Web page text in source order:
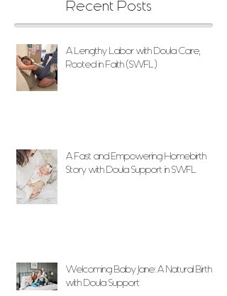
Recent Posts
A Lengthy Labor with Doula Care,
Rooted in Faith (SWFL)
A Fast and Empowering Homebirth
Story with Doula Support in SWFL
Welcoming Baby Jane: A Natural Birth
with Doula Support